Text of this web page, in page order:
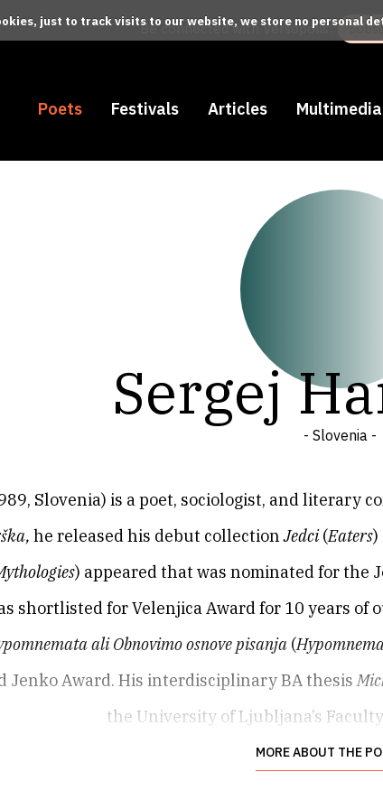
just to track visits to our website, we store no personal
Be connected with Versopolis:
Poets Festivals Articles Multimedia
Sergej
- Slovenia -
Slovenia) is a poet, sociologist, and literary
he released his debut collectionJedci(Eaters)
) appeared that was nominated for the
shortlisted for Velenjica Award for 10 years
ali Obnovimo osnove pisanja(
Jenko Award. His interdisciplinary BA thesis
the University of Ljubljana’s
MORE ABOUT THE